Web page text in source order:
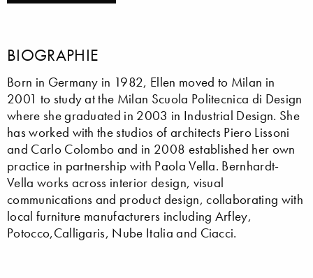
BIOGRAPHIE
Born in Germany in 1982, Ellen moved to Milan in
2001 to study at the Milan Scuola Politecnica di Design
where she graduated in 2003 in Industrial Design. She
has worked with the studios of architects Piero Lissoni
and Carlo Colombo and in 2008 established her own
practice in partnership with Paola Vella. Bernhardt-
Vella works across interior design, visual
communications and product design, collaborating with
local furniture manufacturers including Arfley,
Potocco,Calligaris, Nube Italia and Ciacci.